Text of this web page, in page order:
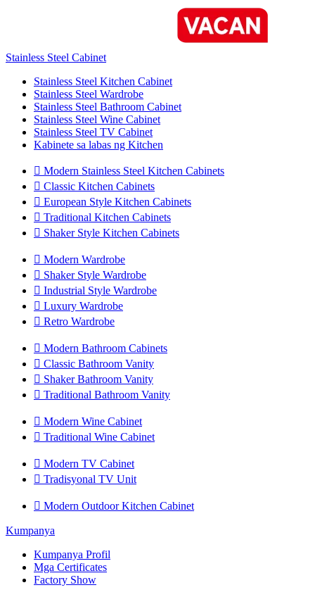
Stainless Steel Cabinet
Stainless Steel Kitchen Cabinet
Stainless Steel Wardrobe
Stainless Steel Bathroom Cabinet
Stainless Steel Wine Cabinet
Stainless Steel TV Cabinet
Kabinete sa labas ng Kitchen
 Modern Stainless Steel Kitchen Cabinets
 Classic Kitchen Cabinets
 European Style Kitchen Cabinets
 Traditional Kitchen Cabinets
 Shaker Style Kitchen Cabinets
 Modern Wardrobe
 Shaker Style Wardrobe
 Industrial Style Wardrobe
 Luxury Wardrobe
 Retro Wardrobe
 Modern Bathroom Cabinets
 Classic Bathroom Vanity
 Shaker Bathroom Vanity
 Traditional Bathroom Vanity
 Modern Wine Cabinet
 Traditional Wine Cabinet
 Modern TV Cabinet
 Tradisyonal TV Unit
 Modern Outdoor Kitchen Cabinet
Kumpanya
Kumpanya Profil
Mga Certificates
Factory Show